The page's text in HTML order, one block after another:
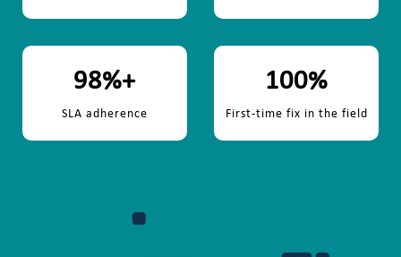
98%+
SLA adherence
100%
First-time fix in the field